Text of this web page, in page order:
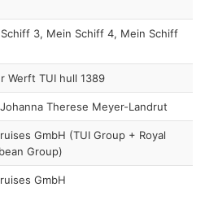
3, Mein Schiff 4, Mein Schiff
Werft TUI hull 1389
Therese Meyer-Landrut
GmbH (TUI Group + Royal
Group)
GmbH